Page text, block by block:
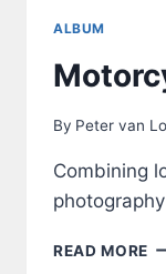
ALBUM
By Peter van
Combining
photography
READ MORE